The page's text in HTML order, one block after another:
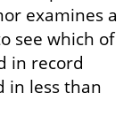
examines a
see which of
in record
in less than